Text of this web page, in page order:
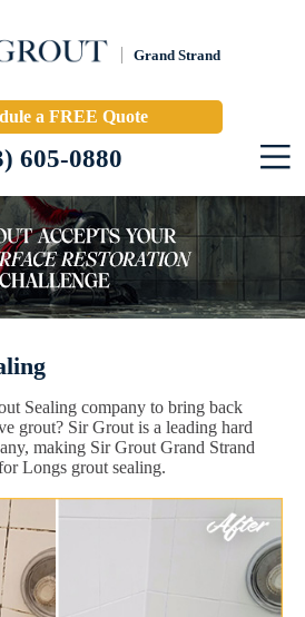
Grand Strand
a FREE Quote
605-0880
Sealing company to bring back
grout? Sir Grout is a leading hard
making Sir Grout Grand Strand
Longs grout sealing.